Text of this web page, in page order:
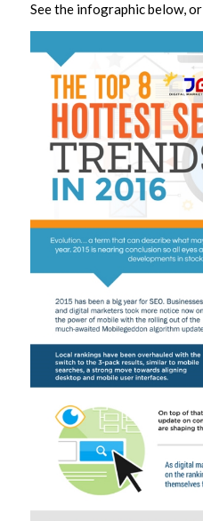
See the infographic below, or